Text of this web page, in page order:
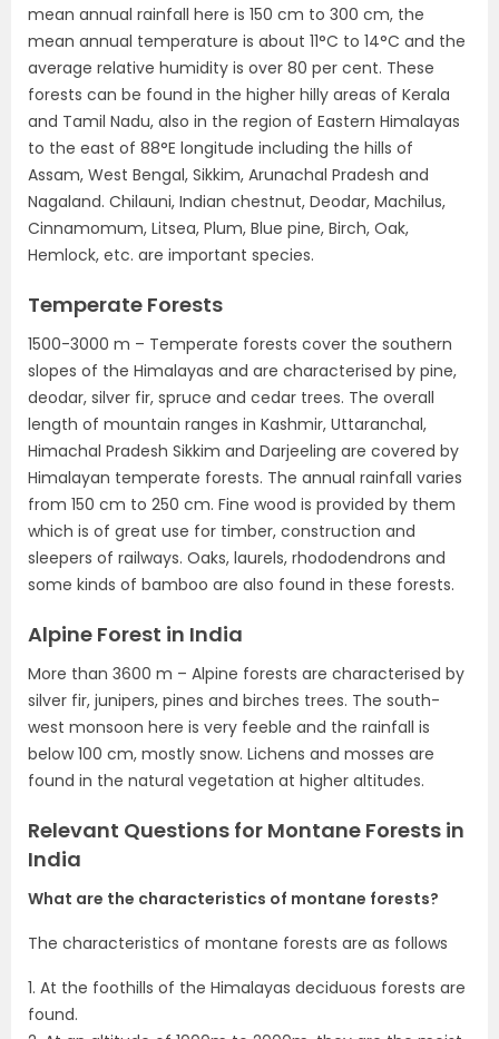
mean annual rainfall here is 150 cm to 300 cm, the
mean annual temperature is about 11°C to 14°C and the
average relative humidity is over 80 per cent. These
forests can be found in the higher hilly areas of Kerala
and Tamil Nadu, also in the region of Eastern Himalayas
to the east of 88°E longitude including the hills of
Assam, West Bengal, Sikkim, Arunachal Pradesh and
Nagaland. Chilauni, Indian chestnut, Deodar, Machilus,
Cinnamomum, Litsea, Plum, Blue pine, Birch, Oak,
Hemlock, etc. are important species.
Temperate Forests
1500-3000 m – Temperate forests cover the southern
slopes of the Himalayas and are characterised by pine,
deodar, silver fir, spruce and cedar trees. The overall
length of mountain ranges in Kashmir, Uttaranchal,
Himachal Pradesh Sikkim and Darjeeling are covered by
Himalayan temperate forests. The annual rainfall varies
from 150 cm to 250 cm. Fine wood is provided by them
which is of great use for timber, construction and
sleepers of railways. Oaks, laurels, rhododendrons and
some kinds of bamboo are also found in these forests.
Alpine Forest in India
More than 3600 m – Alpine forests are characterised by
silver fir, junipers, pines and birches trees. The south-
west monsoon here is very feeble and the rainfall is
below 100 cm, mostly snow. Lichens and mosses are
found in the natural vegetation at higher altitudes.
Relevant Questions for Montane Forests in
India
What are the characteristics of montane forests?
The characteristics of montane forests are as follows
1. At the foothills of the Himalayas deciduous forests are
found.